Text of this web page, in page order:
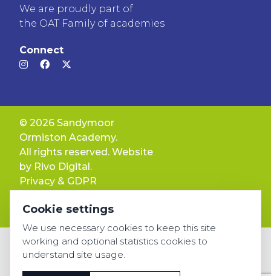
We are proudly part of
the OAT Family of academies
Connect
© 2026 Sandymoor
Ormiston Academy.
All rights reserved. Website
by Rivo Digital.
Privacy & GDPR
Accessibility
Cookie settings
We use necessary cookies to keep this site
working and optional statistics cookies to
understand site usage.